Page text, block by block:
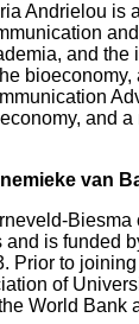
Andrielou is
and the
and
van
is funded
Prior to
of
World Bank